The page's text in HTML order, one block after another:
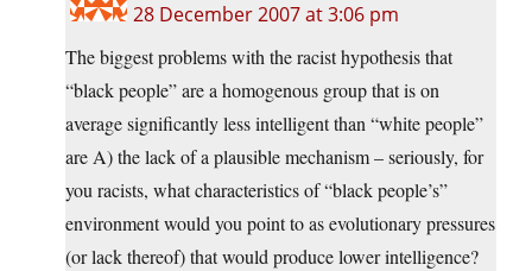
28 December 2007 at 3:06 pm
The biggest problems with the racist hypothesis that
“black people” are a homogenous group that is on
average significantly less intelligent than “white people”
are A) the lack of a plausible mechanism – seriously, for
you racists, what characteristics of “black people’s”
environment would you point to as evolutionary pressures
(or lack thereof) that would produce lower intelligence?